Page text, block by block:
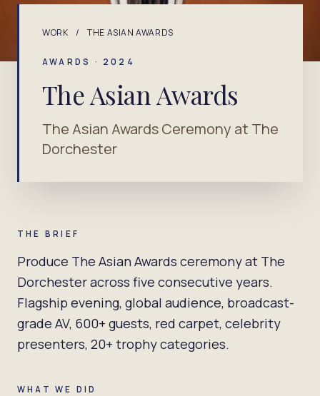
WORK / THE ASIAN AWARDS
AWARDS · 2024
The Asian Awards
The Asian Awards Ceremony at The
Dorchester
THE BRIEF
Produce The Asian Awards ceremony at The
Dorchester across five consecutive years.
Flagship evening, global audience, broadcast-
grade AV, 600+ guests, red carpet, celebrity
presenters, 20+ trophy categories.
WHAT WE DID